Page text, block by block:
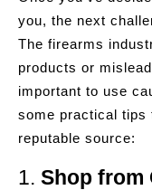
you, the next
The firearms
products or
important to use
some practical tips
reputable source:
1. Shop from